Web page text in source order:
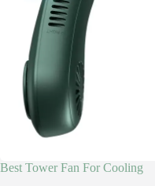
Best Tower Fan For Cooling